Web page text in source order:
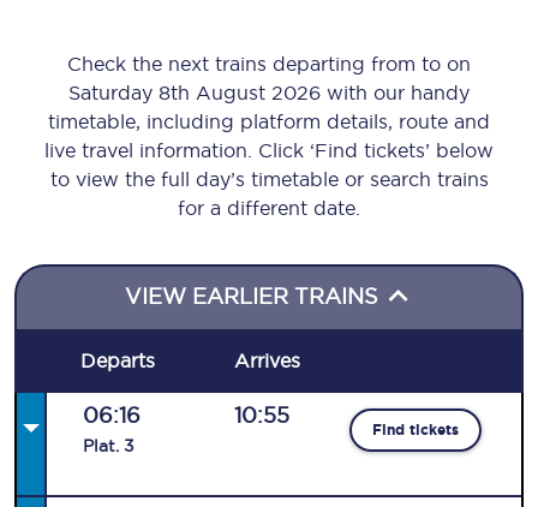
Check the next trains departing from to on
Saturday 8th August 2026 with our handy
timetable, including platform details, route and
live travel information. Click ‘Find tickets’ below
to view the full day’s timetable or search trains
for a different date.
VIEW EARLIER TRAINS
Departs Arrives
06:16
Plat. 3
10:55
Find tickets